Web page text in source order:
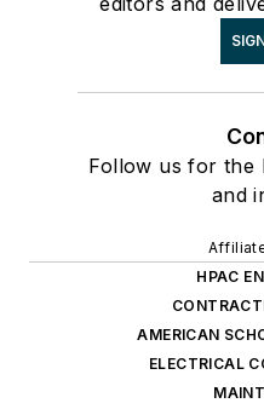
Follow us for the
and
HPAC
AMERICAN
ELECTRICAL